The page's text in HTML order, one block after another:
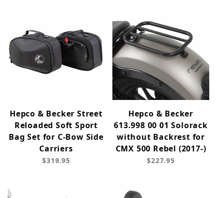
Hepco & Becker Street
Reloaded Soft Sport
Bag Set for C-Bow Side
Carriers
$319.95
Hepco & Becker
613.998 00 01 Solorack
without Backrest for
CMX 500 Rebel (2017-)
$227.95